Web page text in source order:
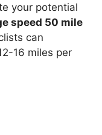
your potential
speed 50 mile
can
16 miles per